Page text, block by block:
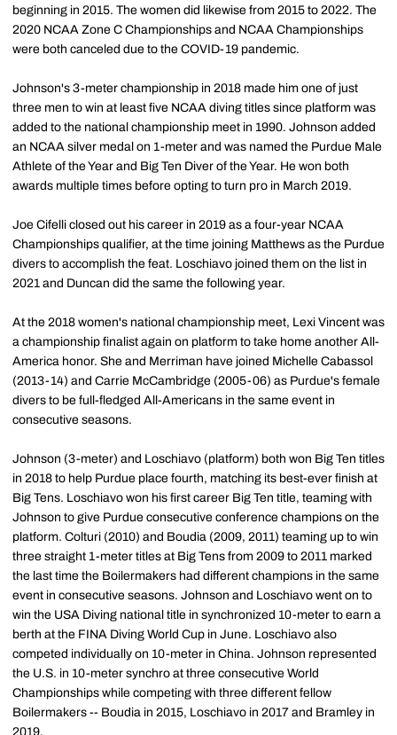
beginning in 2015. The women did likewise from 2015 to 2022. The
2020 NCAA Zone C Championships and NCAA Championships
were both canceled due to the COVID-19 pandemic.
Johnson's 3-meter championship in 2018 made him one of just
three men to win at least five NCAA diving titles since platform was
added to the national championship meet in 1990. Johnson added
an NCAA silver medal on 1-meter and was named the Purdue Male
Athlete of the Year and Big Ten Diver of the Year. He won both
awards multiple times before opting to turn pro in March 2019.
Joe Cifelli closed out his career in 2019 as a four-year NCAA
Championships qualifier, at the time joining Matthews as the Purdue
divers to accomplish the feat. Loschiavo joined them on the list in
2021 and Duncan did the same the following year.
At the 2018 women's national championship meet, Lexi Vincent was
a championship finalist again on platform to take home another All-
America honor. She and Merriman have joined Michelle Cabassol
(2013-14) and Carrie McCambridge (2005-06) as Purdue's female
divers to be full-fledged All-Americans in the same event in
consecutive seasons.
Johnson (3-meter) and Loschiavo (platform) both won Big Ten titles
in 2018 to help Purdue place fourth, matching its best-ever finish at
Big Tens. Loschiavo won his first career Big Ten title, teaming with
Johnson to give Purdue consecutive conference champions on the
platform. Colturi (2010) and Boudia (2009, 2011) teaming up to win
three straight 1-meter titles at Big Tens from 2009 to 2011 marked
the last time the Boilermakers had different champions in the same
event in consecutive seasons. Johnson and Loschiavo went on to
win the USA Diving national title in synchronized 10-meter to earn a
berth at the FINA Diving World Cup in June. Loschiavo also
competed individually on 10-meter in China. Johnson represented
the U.S. in 10-meter synchro at three consecutive World
Championships while competing with three different fellow
Boilermakers -- Boudia in 2015, Loschiavo in 2017 and Bramley in
2019.